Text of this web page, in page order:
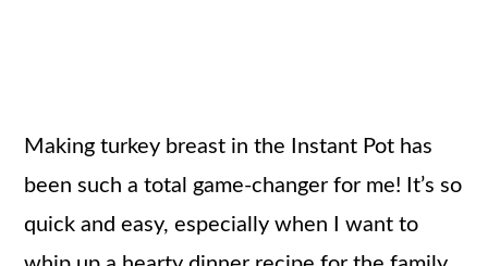
Making turkey breast in the Instant Pot has
been such a total game-changer for me! It’s so
quick and easy, especially when I want to